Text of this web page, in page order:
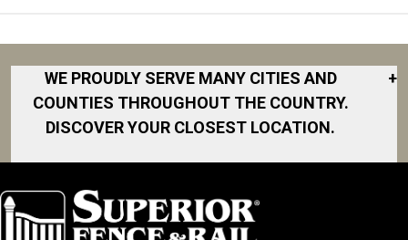
WE PROUDLY SERVE MANY CITIES AND
COUNTIES THROUGHOUT THE COUNTRY.
DISCOVER YOUR CLOSEST LOCATION.
+
Albany
Arkansas
Area
Fort Worth
North San
Diego Area